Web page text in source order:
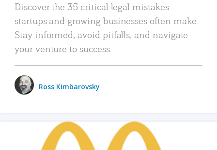
Discover the 35 critical legal mistakes
startups and growing businesses often make.
Stay informed, avoid pitfalls, and navigate
your venture to success.
Ross Kimbarovsky